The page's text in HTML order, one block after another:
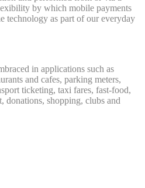
by which mobile payments
technology as part of our everyday
in applications such as
and cafes, parking meters,
ticketing, taxi fares, fast-food,
donations, shopping, clubs and